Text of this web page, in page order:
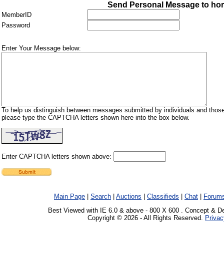
Send Personal Message to
MemberID
Password
Enter Your Message below:
To help us distinguish between messages submitted by individuals and
please type the CAPTCHA letters shown here into the box below.
Enter CAPTCHA letters shown above:
Main Page Search Auctions Classifieds Chat
Best Viewed with IE 6.0 & above - 800 X 600 . Concept &
Copyright © 2026 - All Rights Reserved.